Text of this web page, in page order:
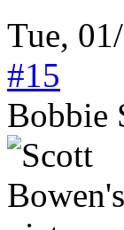
Tue,
#15
Bobbie